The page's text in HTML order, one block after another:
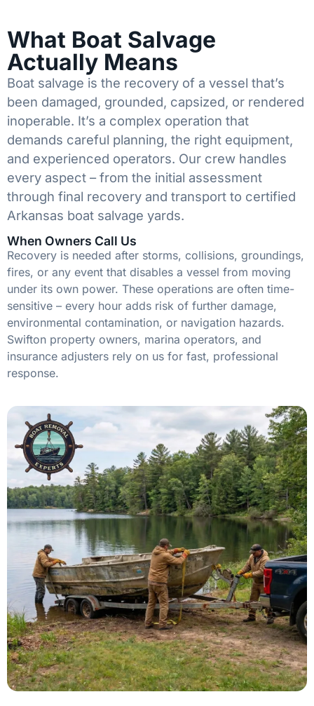
What Boat Salvage
Actually Means
Boat salvage is the recovery of a vessel that’s
been damaged, grounded, capsized, or rendered
inoperable. It’s a complex operation that
demands careful planning, the right equipment,
and experienced operators. Our crew handles
every aspect – from the initial assessment
through final recovery and transport to certified
Arkansas boat salvage yards.
When Owners Call Us
Recovery is needed after storms, collisions, groundings,
fires, or any event that disables a vessel from moving
under its own power. These operations are often time-
sensitive – every hour adds risk of further damage,
environmental contamination, or navigation hazards.
Swifton property owners, marina operators, and
insurance adjusters rely on us for fast, professional
response.